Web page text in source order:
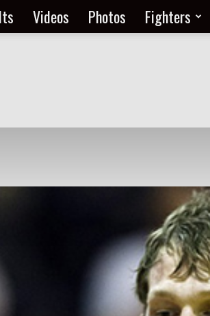
Videos Photos Fighters